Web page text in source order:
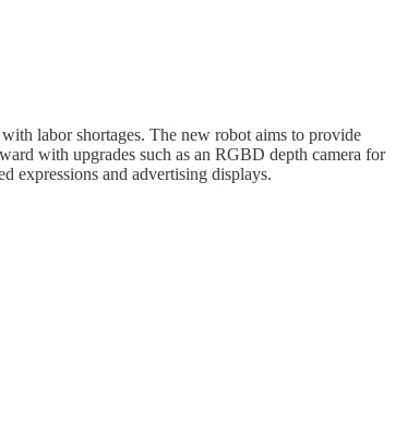
labor shortages. The new robot aims to provide
with upgrades such as an RGBD depth camera for
expressions and advertising displays.